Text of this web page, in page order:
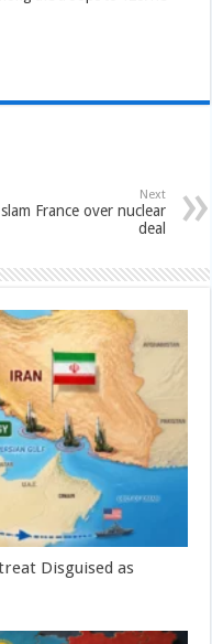
Next
France over nuclear
deal
Disguised as